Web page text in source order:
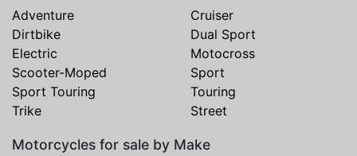
Adventure
Cruiser
Dirtbike
Dual Sport
Electric
Motocross
Scooter-Moped
Sport
Sport Touring
Touring
Trike
Street
Motorcycles for sale by Make